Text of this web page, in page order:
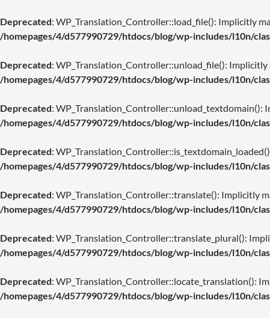
Deprecated: WP_Translation_Controller::load_file(): Implicitly
/homepages/4/d577990729/htdocs/blog/wp-includes/l10n/
Deprecated: WP_Translation_Controller::unload_file():
/homepages/4/d577990729/htdocs/blog/wp-includes/l10n/
Deprecated: WP_Translation_Controller::unload_textdomain():
/homepages/4/d577990729/htdocs/blog/wp-includes/l10n/
Deprecated:
/homepages/4/d577990729/htdocs/blog/wp-includes/l10n/
Deprecated: WP_Translation_Controller::translate(): Implicitly
/homepages/4/d577990729/htdocs/blog/wp-includes/l10n/
Deprecated: WP_Translation_Controller::translate_plural():
/homepages/4/d577990729/htdocs/blog/wp-includes/l10n/
Deprecated: WP_Translation_Controller::locate_translation():
/homepages/4/d577990729/htdocs/blog/wp-includes/l10n/